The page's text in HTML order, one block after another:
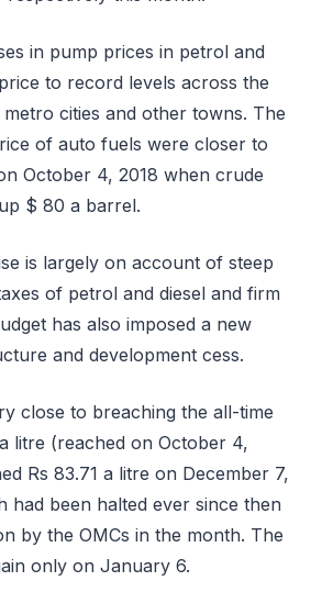
in pump prices in petrol and
to record levels across the
cities and other towns. The
of auto fuels were closer to
October 4, 2018 when crude
$ 80 a barrel.
is largely on account of steep
of petrol and diesel and firm
has also imposed a new
and development cess.
close to breaching the all-time
litre (reached on October 4,
Rs 83.71 a litre on December 7,
had been halted ever since then
by the OMCs in the month. The
only on January 6.